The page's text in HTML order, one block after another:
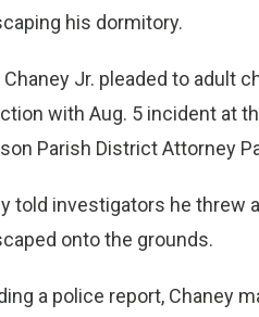
his dormitory.
Chaney Jr. pleaded to adult
with Aug. 5 incident at
Parish District Attorney
told investigators he threw
onto the grounds.
a police report, Chaney